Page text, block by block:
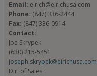
Email: eirich@eirichusa.com
Phone: (847) 336-2444
Fax: (847) 336-0914
Contact:
Joe Skrypek
(630) 215-5451
joseph.skrypek@eirichusa.com
Dir. of Sales